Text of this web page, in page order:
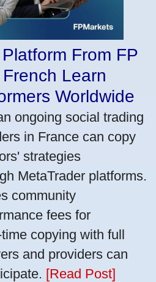
From FP
Learn
Worldwide
ongoing social trading
in France can copy
strategies
MetaTrader platforms.
community
fees for
copying with full
and providers can
[Read Post]